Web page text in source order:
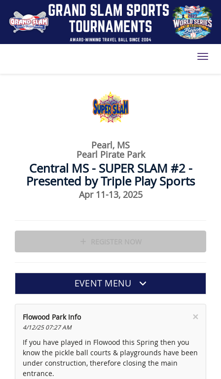
Pearl, MS
Pearl Pirate Park
Central MS - SUPER SLAM #2 -
Presented by Triple Play Sports
Apr 11-13, 2025
EVENT MENU
×
Flowood Park Info
4/12/25 07:27 AM
If you have played in Flowood this Spring then you
know the pickle ball courts & playgrounds have been
under construction, therefore closing the main
entrance.